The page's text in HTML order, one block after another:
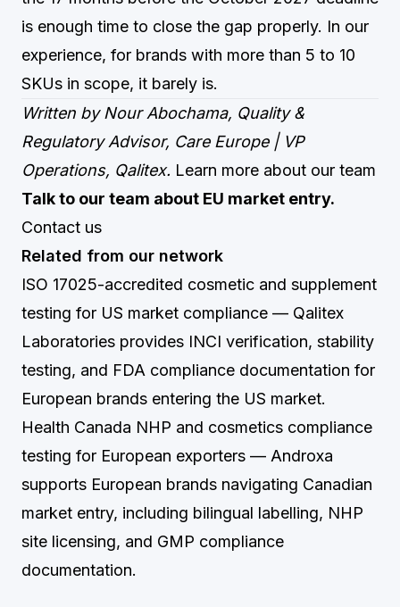
is enough time to close the gap properly. In our
experience, for brands with more than 5 to 10
SKUs in scope, it barely is.
Written by Nour Abochama, Quality &
Regulatory Advisor, Care Europe | VP
Operations, Qalitex. Learn more about our team
Talk to our team about EU market entry.
Contact us
Related from our network
ISO 17025-accredited cosmetic and supplement
testing for US market compliance — Qalitex
Laboratories provides INCI verification, stability
testing, and FDA compliance documentation for
European brands entering the US market.
Health Canada NHP and cosmetics compliance
testing for European exporters — Androxa
supports European brands navigating Canadian
market entry, including bilingual labelling, NHP
site licensing, and GMP compliance
documentation.